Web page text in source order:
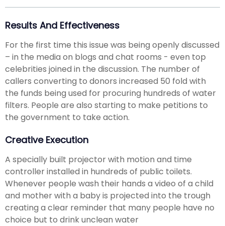
Results And Effectiveness
For the first time this issue was being openly discussed
– in the media on blogs and chat rooms - even top
celebrities joined in the discussion. The number of
callers converting to donors increased 50 fold with
the funds being used for procuring hundreds of water
filters. People are also starting to make petitions to
the government to take action.
Creative Execution
A specially built projector with motion and time
controller installed in hundreds of public toilets.
Whenever people wash their hands a video of a child
and mother with a baby is projected into the trough
creating a clear reminder that many people have no
choice but to drink unclean water